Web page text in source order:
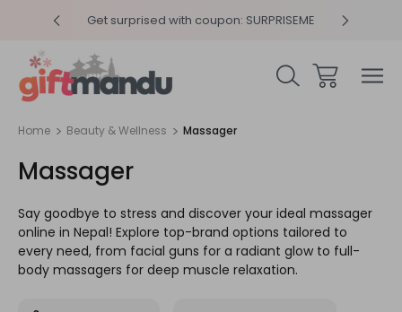
Get surprised with coupon: SURPRISEME
Home Beauty & Wellness Massager
Massager
Say goodbye to stress and discover your ideal massager
online in Nepal! Explore top-brand options tailored to
every need, from facial guns for a radiant glow to full-
body massagers for deep muscle relaxation.